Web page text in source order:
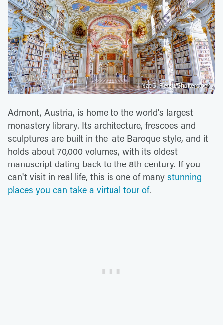
Nat S. Retsu/Shutterstock
Admont, Austria, is home to the world's largest
monastery library. Its architecture, frescoes and
sculptures are built in the late Baroque style, and it
holds about 70,000 volumes, with its oldest
manuscript dating back to the 8th century. If you
can't visit in real life, this is one of many stunning
places you can take a virtual tour of.